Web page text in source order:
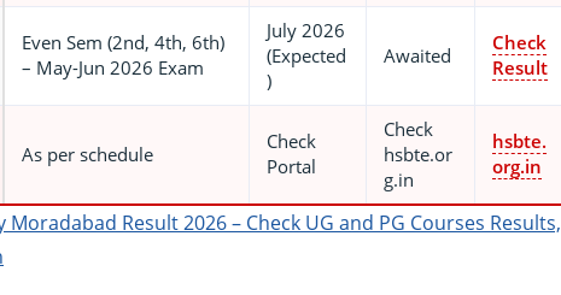
Even Sem (2nd, 4th, 6th)
– May-Jun 2026 Exam
July 2026
(Expected
)
Awaited
Check
Result
As per schedule
Check
Portal
Check
hsbte.or
g.in
hsbte.
org.in
Result 2026 – Check UG and PG Courses Results,